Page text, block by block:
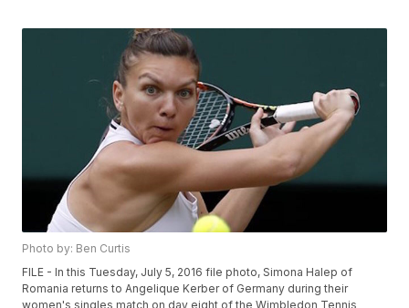
Photo by: Ben Curtis
FILE - In this Tuesday, July 5, 2016 file photo, Simona Halep of
Romania returns to Angelique Kerber of Germany during their
women's singles match on day eight of the Wimbledon Tennis